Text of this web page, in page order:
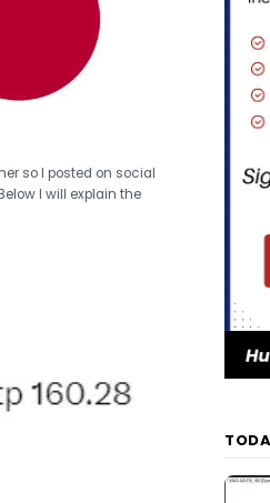
so I posted on social
I will explain the